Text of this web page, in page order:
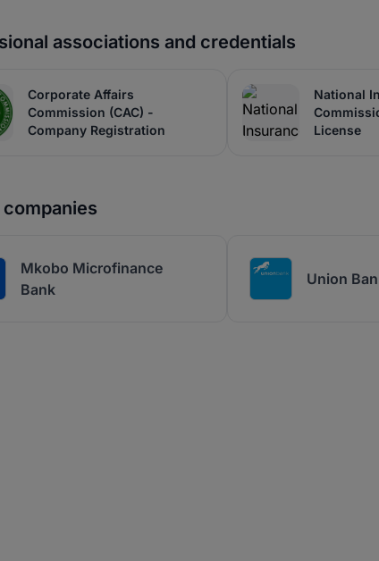
associations and credentials
Corporate Affairs
Commission (CAC) -
Company Registration
National
License
companies
Mkobo Microfinance
Bank
Union